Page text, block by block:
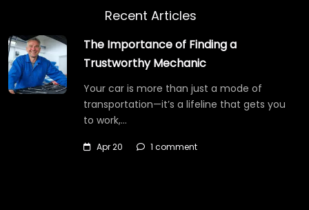
Recent Articles
The Importance of Finding a
Trustworthy Mechanic
Your car is more than just a mode of
transportation—it’s a lifeline that gets you
to work,…
Apr 20 1 comment